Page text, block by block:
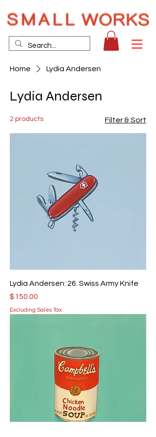
Home Lydia Andersen
Lydia Andersen
2 products Filter & Sort
Lydia Andersen: 26. Swiss Army Knife
Price
$150.00
Excluding Sales Tax